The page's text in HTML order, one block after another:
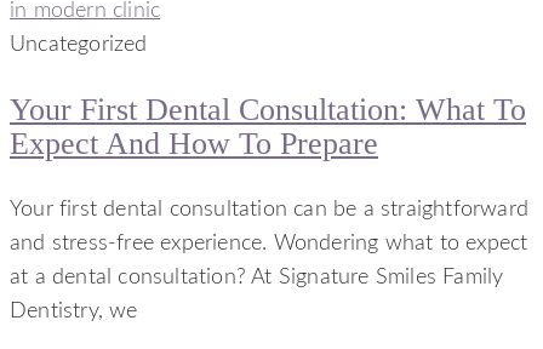
Uncategorized
Your First Dental Consultation: What To
Expect And How To Prepare
Your first dental consultation can be a straightforward
and stress-free experience. Wondering what to expect
at a dental consultation? At Signature Smiles Family
Dentistry, we